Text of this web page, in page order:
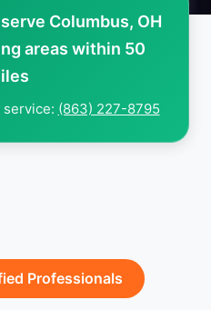
Columbus, OH
areas within 50
service: (863) 227-8795
Professionals